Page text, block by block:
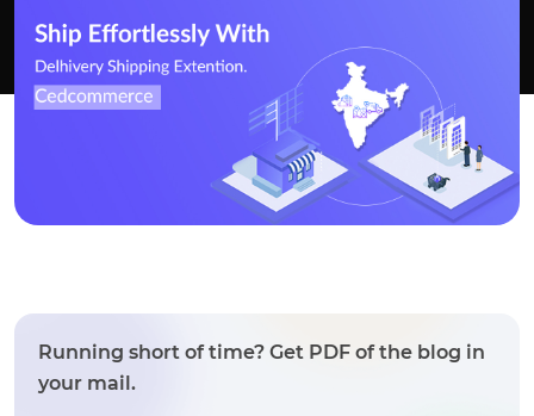
Running short of time? Get PDF of the blog in
your mail.